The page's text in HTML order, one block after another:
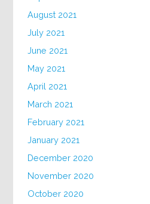
August 2021
July 2021
June 2021
May 2021
April 2021
March 2021
February 2021
January 2021
December 2020
November 2020
October 2020